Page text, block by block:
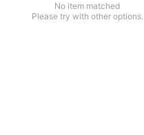
No item matched
Please try with other options.